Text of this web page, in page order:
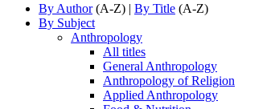
By Author(A-Z) | By Title (A-Z)
By Subject
Anthropology
All titles
General Anthropology
Anthropology of Religion
Applied Anthropology